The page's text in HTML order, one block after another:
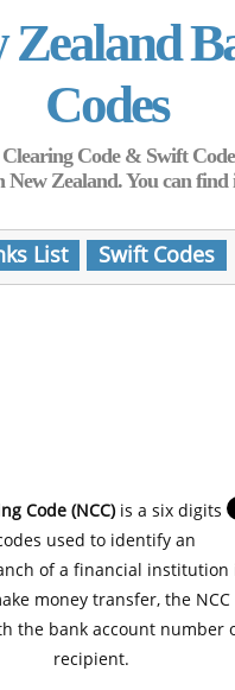
Zealand
Codes
Code & Swift
New Zealand. You can find
List Swift Codes
Code (NCC)is a six digits
used to identify an
of a financial institution
money transfer, the NCC
the bank account number
recipient.